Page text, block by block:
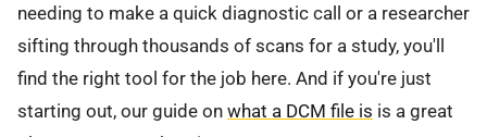
needing to make a quick diagnostic call or a researcher
sifting through thousands of scans for a study, you'll
find the right tool for the job here. And if you're just
starting out, our guide on what a DCM file is is a great